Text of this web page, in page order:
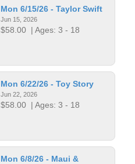
Mon 6/15/26 - Taylor Swift
Jun 15, 2026
$58.00 | Ages: 3 - 18
Mon 6/22/26 - Toy Story
Jun 22, 2026
$58.00 | Ages: 3 - 18
Mon 6/8/26 - Maui &